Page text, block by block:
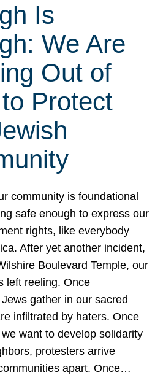
Is
We Are
Out of
Protect
community is foundational
safe enough to express our
rights, like everybody
After yet another incident,
Boulevard Temple, our
left reeling. Once
gather in our sacred
infiltrated by haters. Once
want to develop solidarity
protesters arrive
apart. Once…